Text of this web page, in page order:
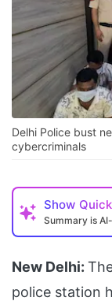
Delhi Police bust
cybercriminals
Show
Summary is
New Delhi:
police station